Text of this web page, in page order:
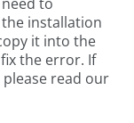
installation
it into the
the error. If
read our